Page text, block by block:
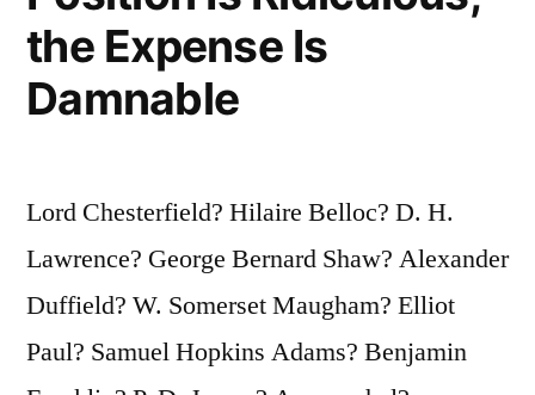
the Expense Is
Damnable
Lord Chesterfield? Hilaire Belloc? D. H.
Lawrence? George Bernard Shaw? Alexander
Duffield? W. Somerset Maugham? Elliot
Paul? Samuel Hopkins Adams? Benjamin